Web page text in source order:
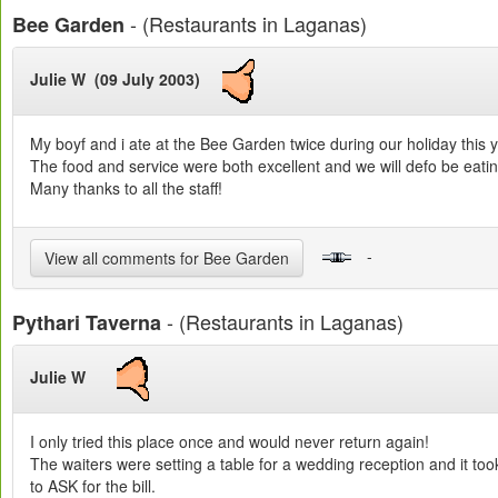
Bee Garden - (Restaurants in Laganas)
Julie W (09 July 2003)
My boyf and i ate at the Bee Garden twice during our holiday
The food and service were both excellent and we will defo be
Many thanks to all the staff!
View all comments for Bee Garden -
Pythari Taverna- (Restaurants in Laganas)
Julie W
I only tried this place once and would never return again!
The waiters were setting a table for a wedding reception and it
to ASK for the bill.